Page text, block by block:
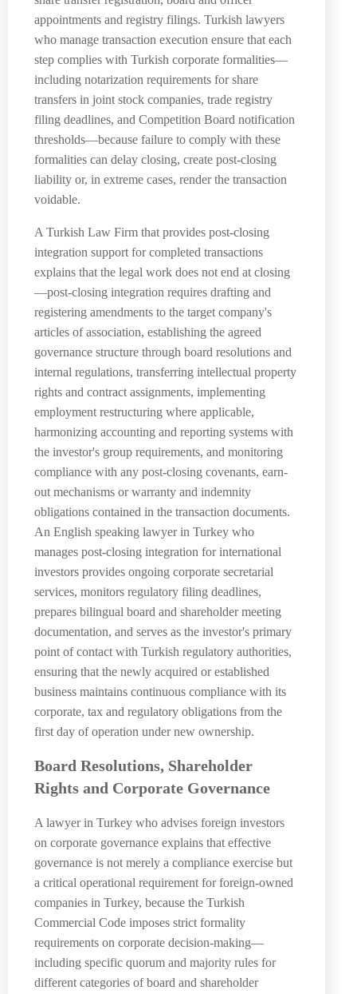
appointments and registry filings. Turkish lawyers
who manage transaction execution ensure that each
step complies with Turkish corporate formalities—
including notarization requirements for share
transfers in joint stock companies, trade registry
filing deadlines, and Competition Board notification
thresholds—because failure to comply with these
formalities can delay closing, create post-closing
liability or, in extreme cases, render the transaction
voidable.
A Turkish Law Firm that provides post-closing
integration support for completed transactions
explains that the legal work does not end at closing
—post-closing integration requires drafting and
registering amendments to the target company's
articles of association, establishing the agreed
governance structure through board resolutions and
internal regulations, transferring intellectual property
rights and contract assignments, implementing
employment restructuring where applicable,
harmonizing accounting and reporting systems with
the investor's group requirements, and monitoring
compliance with any post-closing covenants, earn-
out mechanisms or warranty and indemnity
obligations contained in the transaction documents.
An English speaking lawyer in Turkey who
manages post-closing integration for international
investors provides ongoing corporate secretarial
services, monitors regulatory filing deadlines,
prepares bilingual board and shareholder meeting
documentation, and serves as the investor's primary
point of contact with Turkish regulatory authorities,
ensuring that the newly acquired or established
business maintains continuous compliance with its
corporate, tax and regulatory obligations from the
first day of operation under new ownership.
Board Resolutions, Shareholder
Rights and Corporate Governance
A lawyer in Turkey who advises foreign investors
on corporate governance explains that effective
governance is not merely a compliance exercise but
a critical operational requirement for foreign-owned
companies in Turkey, because the Turkish
Commercial Code imposes strict formality
requirements on corporate decision-making—
including specific quorum and majority rules for
different categories of board and shareholder